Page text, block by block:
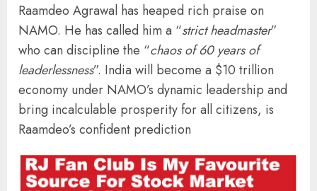
Raamdeo Agrawal has heaped rich praise on
NAMO. He has called him a “strict headmaster”
who can discipline the “chaos of 60 years of
leaderlessness”. India will become a $10 trillion
economy under NAMO’s dynamic leadership and
bring incalculable prosperity for all citizens, is
Raamdeo’s confident prediction